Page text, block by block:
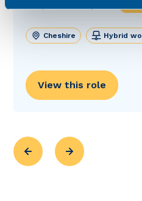
Cheshire Hybrid
View this role